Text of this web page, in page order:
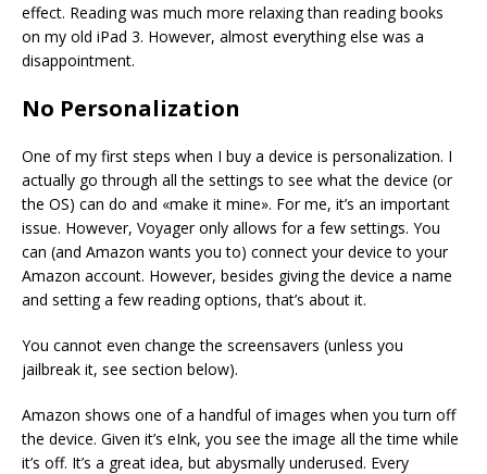
effect. Reading was much more relaxing than reading books
on my old iPad 3. However, almost everything else was a
disappointment.
No Personalization
One of my first steps when I buy a device is personalization. I
actually go through all the settings to see what the device (or
the OS) can do and «make it mine». For me, it’s an important
issue. However, Voyager only allows for a few settings. You
can (and Amazon wants you to) connect your device to your
Amazon account. However, besides giving the device a name
and setting a few reading options, that’s about it.
You cannot even change the screensavers (unless you
jailbreak it, see section below).
Amazon shows one of a handful of images when you turn off
the device. Given it’s eInk, you see the image all the time while
it’s off. It’s a great idea, but abysmally underused. Every